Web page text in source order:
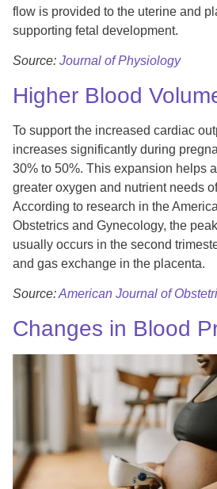
flow is provided to the uterine and
supporting fetal development.
Source: Journal of Physiology
Higher Blood
To support the increased cardiac
increases significantly during
30% to 50%. This expansion helps
greater oxygen and nutrient needs
According to research in the
Obstetrics and Gynecology, the
usually occurs in the second
and gas exchange in the placenta.
Source:American Journal of
Changes in Blood